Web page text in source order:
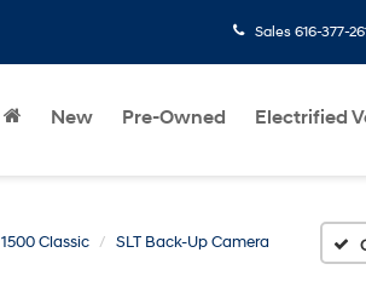
Sales 616-377-
New Pre-Owned Electrified
1500 Classic SLT Back-Up Camera